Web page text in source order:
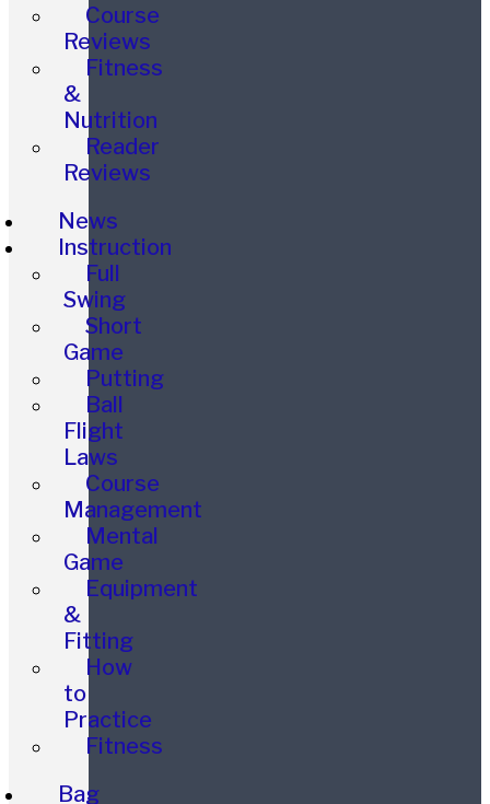
Course
Reviews
Fitness
&
Nutrition
Reader
Reviews
News
Instruction
Full
Swing
Short
Game
Putting
Ball
Flight
Laws
Course
Management
Mental
Game
Equipment
&
Fitting
How
to
Practice
Fitness
Bag